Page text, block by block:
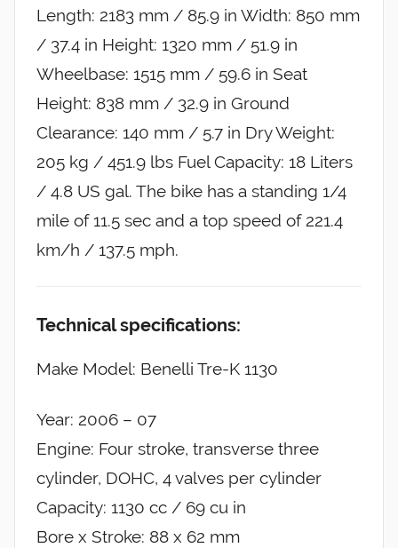
Length: 2183 mm / 85.9 in Width: 850 mm
/ 37.4 in Height: 1320 mm / 51.9 in
Wheelbase: 1515 mm / 59.6 in Seat
Height: 838 mm / 32.9 in Ground
Clearance: 140 mm / 5.7 in Dry Weight:
205 kg / 451.9 lbs Fuel Capacity: 18 Liters
/ 4.8 US gal. The bike has a standing 1/4
mile of 11.5 sec and a top speed of 221.4
km/h / 137.5 mph.
Technical specifications:
Make Model: Benelli Tre-K 1130
Year: 2006 – 07
Engine: Four stroke, transverse three
cylinder, DOHC, 4 valves per cylinder
Capacity: 1130 cc / 69 cu in
Bore x Stroke: 88 x 62 mm